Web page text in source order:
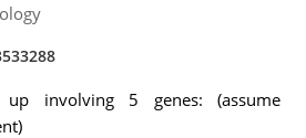
involving 5 genes: (assume